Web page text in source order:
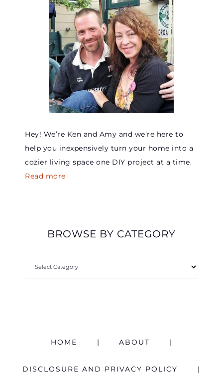
Hey! We’re Ken and Amy and we’re here to
help you inexpensively turn your home into a
cozier living space one DIY project at a time.
Read more
BROWSE BY CATEGORY
HOME ABOUT
DISCLOSURE AND PRIVACY POLICY